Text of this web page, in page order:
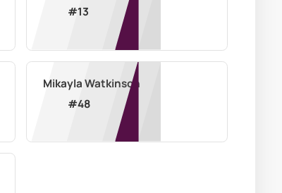
#13
Mikayla Watkinson
#48